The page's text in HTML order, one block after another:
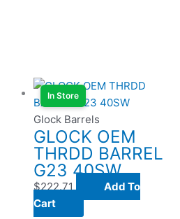
In Store
Glock Barrels
GLOCK OEM
THRDD BARREL
G23 40SW
$222.71
Add To
Cart